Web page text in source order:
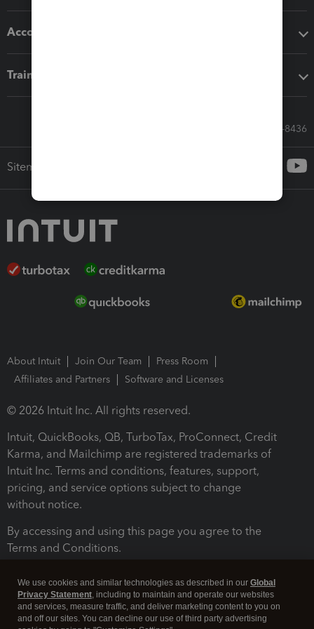
Accounting solutions
Training & support
Call Sales: 833-564-8436
Sitemap
About Intuit Join Our Team
Press Room
Affiliates and Partners
Software and Licenses
© 2026 Intuit Inc. All rights reserved.
Intuit, QuickBooks, QB, TurboTax, ProConnect, Credit
Karma, and Mailchimp are registered trademarks of
Intuit Inc. Terms and conditions, features, support,
pricing, and service options subject to change
without notice.
By accessing and using this page you agree to the
Terms and Conditions.
We use cookies and similar technologies as described in our Global
Privacy Statement, including to maintain and operate our websites
and services, measure traffic, and deliver marketing content to you on
and off our sites. You can decline our use of third party advertising